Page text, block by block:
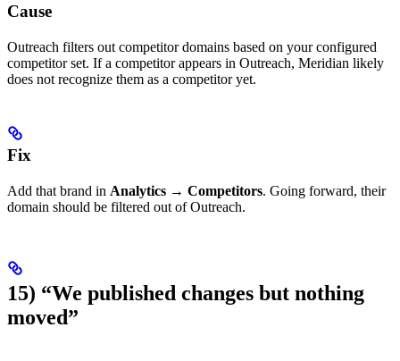
Cause
Outreach filters out competitor domains based on your configured
competitor set. If a competitor appears in Outreach, Meridian likely
does not recognize them as a competitor yet.
Fix
Add that brand in Analytics → Competitors. Going forward, their
domain should be filtered out of Outreach.
15) “We published changes but nothing
moved”